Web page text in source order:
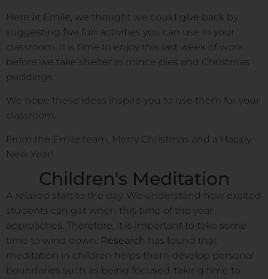
Here at Emile, we thought we could give back by
suggesting five fun activities you can use in your
classroom. It is time to enjoy this last week of work
before we take shelter in mince pies and Christmas
puddings.
We hope these ideas inspire you to use them for your
classroom.
From the Emile team, Merry Christmas and a Happy
New Year!
Children's Meditation
A relaxed start to the day. We understand how excited
students can get when this time of the year
approaches. Therefore, it is important to take some
time to wind down. Research has found that
meditation in children helps them develop personal
boundaries such as being focused, taking time to